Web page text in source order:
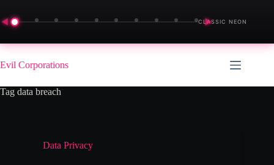
◀ ▶
CLASSIC NEON
Skip
to
content
Evil Corporations
Tag data breach
Data Privacy